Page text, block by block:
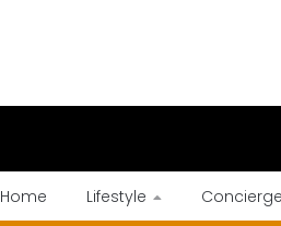
Home Lifestyle Concierge